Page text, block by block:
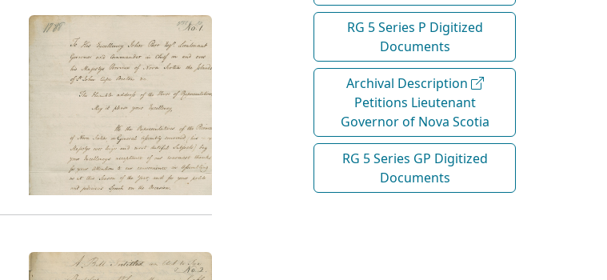
RG 5 Series P Digitized
Documents
Archival Description
Petitions Lieutenant
Governor of Nova Scotia
RG 5 Series GP Digitized
Documents